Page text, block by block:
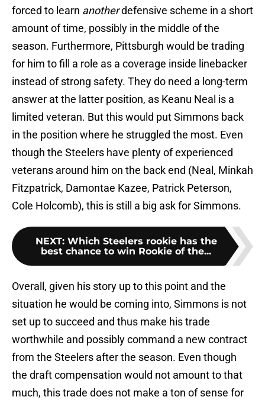
forced to learn anotherdefensive scheme in a short
amount of time, possibly in the middle of the
season. Furthermore, Pittsburgh would be trading
for him to fill a role as a coverage inside linebacker
instead of strong safety. They do need a long-term
answer at the latter position, as Keanu Neal is a
limited veteran. But this would put Simmons back
in the position where he struggled the most. Even
though the Steelers have plenty of experienced
veterans around him on the back end (Neal, Minkah
Fitzpatrick, Damontae Kazee, Patrick Peterson,
Cole Holcomb), this is still a big ask for Simmons.
NEXT: Which Steelers rookie has the
best chance to win Rookie of the...
Overall, given his story up to this point and the
situation he would be coming into, Simmons is not
set up to succeed and thus make his trade
worthwhile and possibly command a new contract
from the Steelers after the season. Even though
the draft compensation would not amount to that
much, this trade does not make a ton of sense for